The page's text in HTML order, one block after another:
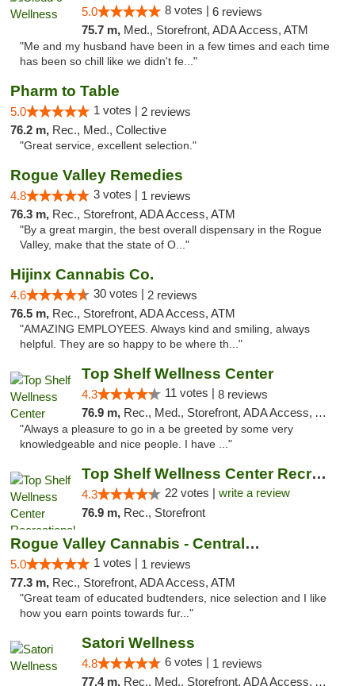
5.0 8 votes | 6 reviews
75.7 m, Med., Storefront, ADA Access, ATM
"Me and my husband have been in a few times and each time
has been so chill like we didn't fe..."
Pharm to Table
5.0 1 votes | 2 reviews
76.2 m, Rec., Med., Collective
"Great service, excellent selection."
Rogue Valley Remedies
4.8 3 votes | 1 reviews
76.3 m, Rec., Storefront, ADA Access, ATM
"By a great margin, the best overall dispensary in the Rogue
Valley, make that the state of O..."
Hijinx Cannabis Co.
4.6 30 votes | 2 reviews
76.5 m, Rec., Storefront, ADA Access, ATM
"AMAZING EMPLOYEES. Always kind and smiling, always
helpful. They are so happy to be where th..."
Top Shelf Wellness Center
4.3 11 votes | 8 reviews
76.9 m, Rec., Med., Storefront, ADA Access, ATM
"Always a pleasure to go in a be greeted by some very
knowledgeable and nice people. I have ..."
Top Shelf Wellness Center Recreational Mar...
4.3 22 votes | write a review
76.9 m, Rec., Storefront
Rogue Valley Cannabis - Central Point
5.0 1 votes | 1 reviews
77.3 m, Rec., Storefront, ADA Access, ATM
"Great team of educated budtenders, nice selection and I like
how you earn points towards fur..."
Satori Wellness
4.8 6 votes | 1 reviews
77.4 m, Rec., Med., Storefront, ADA Access, ATM, Delivery